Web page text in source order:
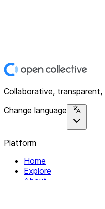
Collaborative,
Change language
Platform
Home
Explore
About